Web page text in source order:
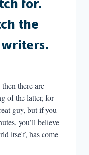
the
there are
of the latter, for
guy, but if you
you’ll believe
itself, has come